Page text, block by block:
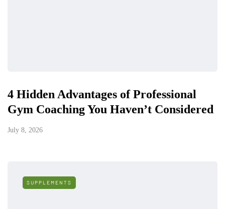
4 Hidden Advantages of Professional
Gym Coaching You Haven’t Considered
July 8, 2026
SUPPLEMENTS